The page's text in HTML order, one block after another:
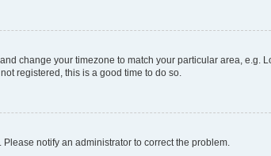
change your timezone to match your particular area, e.g.
registered, this is a good time to do so.
notify an administrator to correct the problem.